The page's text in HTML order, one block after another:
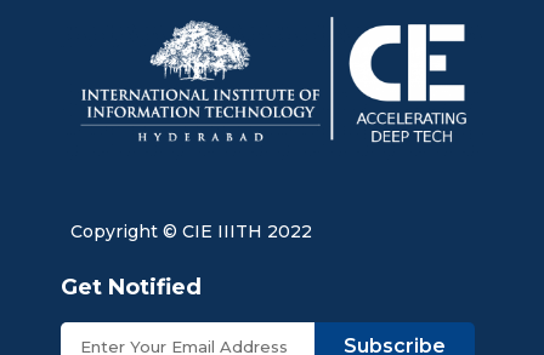
Copyright © CIE IIITH 2022
Get Notified
Subscribe